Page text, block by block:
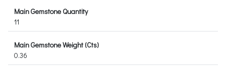
Main Gemstone Quantity
11
Main Gemstone Weight (Cts)
0.36